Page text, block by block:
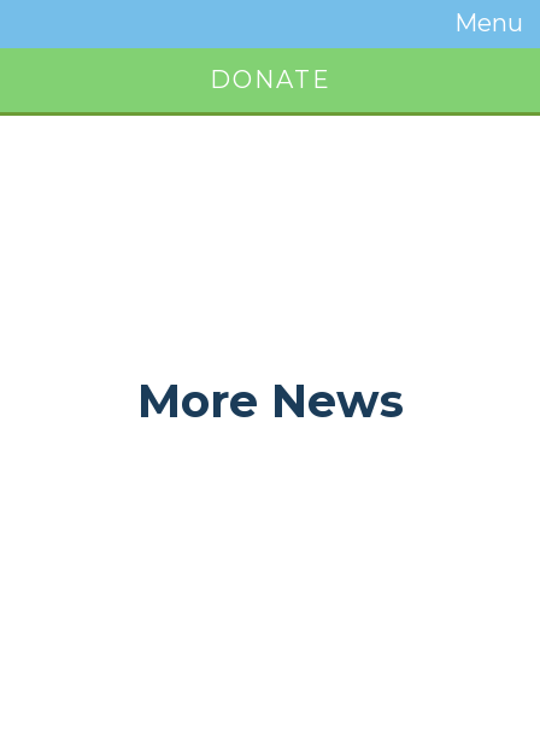
Menu
Toggle
DONATE
More News